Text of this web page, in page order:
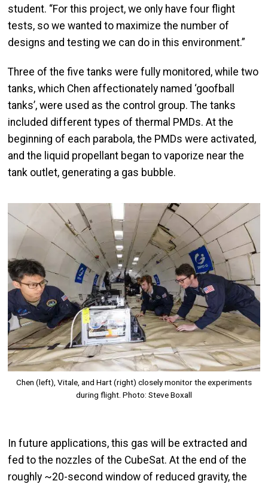
student. “For this project, we only have four flight
tests, so we wanted to maximize the number of
designs and testing we can do in this environment.”
Three of the five tanks were fully monitored, while two
tanks, which Chen affectionately named ‘goofball
tanks’, were used as the control group. The tanks
included different types of thermal PMDs. At the
beginning of each parabola, the PMDs were activated,
and the liquid propellant began to vaporize near the
tank outlet, generating a gas bubble.
Chen (left), Vitale, and Hart (right) closely monitor the experiments
during flight. Photo: Steve Boxall
In future applications, this gas will be extracted and
fed to the nozzles of the CubeSat. At the end of the
roughly ~20-second window of reduced gravity, the